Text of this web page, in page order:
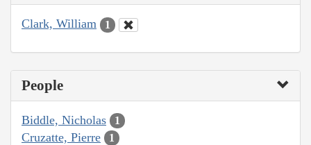
Clark, William 1
People
Biddle, Nicholas 1
Cruzatte, Pierre 1